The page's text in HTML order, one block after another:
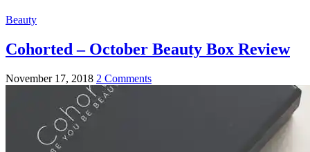
Beauty
Cohorted – October Beauty Box Review
November 17, 2018 2 Comments